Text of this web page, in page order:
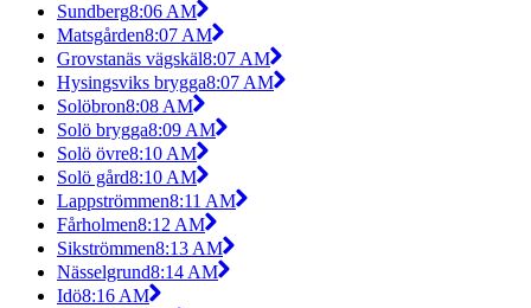
Sundberg8:06 AM
Matsgården8:07 AM
Grovstanäs vägskäl8:07 AM
Hysingsviks brygga8:07 AM
Solöbron8:08 AM
Solö brygga8:09 AM
Solö övre8:10 AM
Solö gård8:10 AM
Lappströmmen8:11 AM
Fårholmen8:12 AM
Sikströmmen8:13 AM
Nässelgrund8:14 AM
Idö8:16 AM